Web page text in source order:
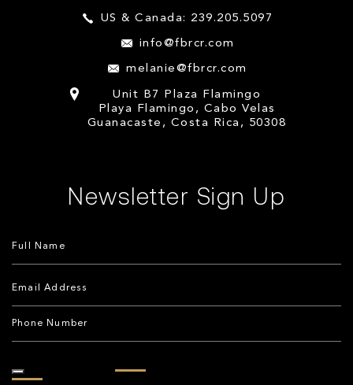
US & Canada: 239.205.5097
info@fbrcr.com
melanie@fbrcr.com
Unit B7 Plaza Flamingo
Playa Flamingo, Cabo Velas
Guanacaste, Costa Rica, 50308
Newsletter Sign Up